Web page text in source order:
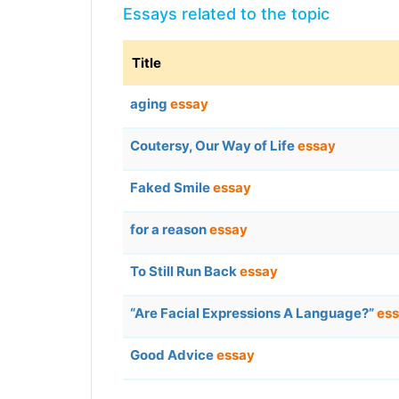
Essays related to the topic
Title
aging essay
Coutersy, Our Way of Lifeessay
Faked Smileessay
for a reasonessay
To Still Run Backessay
“Are Facial Expressions A Language?”
Good Adviceessay